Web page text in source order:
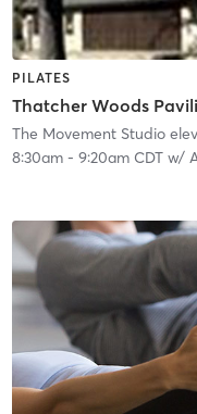
PILATES
The Movement Studio
8:30am- 9:20am CDTw/